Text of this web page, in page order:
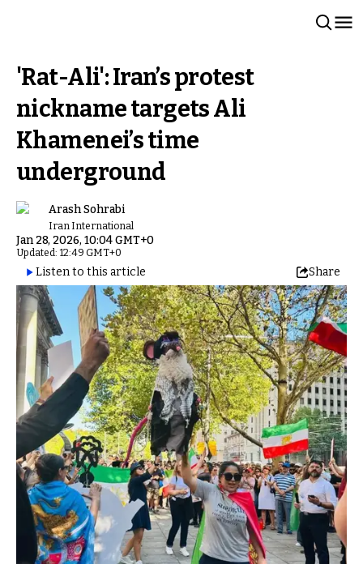
'Rat-Ali': Iran’s protest
nickname targets Ali
Khamenei’s time
underground
Arash Sohrabi
Iran International
Jan 28, 2026, 10:04 GMT+0
Updated: 12:49 GMT+0
Listen to this article Share